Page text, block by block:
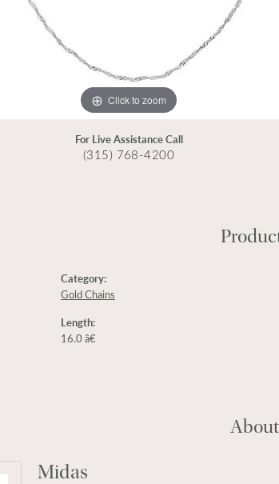
Click to zoom
For Live Assistance Call
(315) 768-4200
Category:
Gold Chains
Length:
16.0 â€
Midas